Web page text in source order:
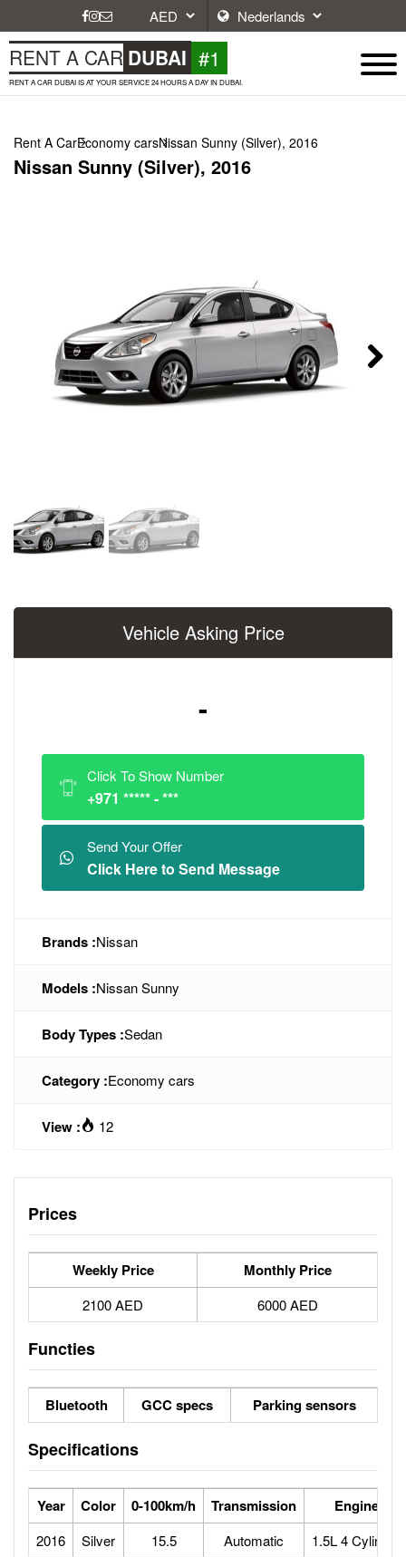
RENT A CAR DUBAI #1
RENT A CAR DUBAI IS AT YOUR SERVICE 24 HOURS A DAY IN DUBAI.
Rent A CarEconomy carsNissan Sunny (Silver), 2016
Nissan Sunny (Silver), 2016
Vehicle Asking Price
-
Click To Show Number
+971 ***** - ***
Send Your Offer
Click Here to Send Message
Brands :Nissan
Models :Nissan Sunny
Body Types :Sedan
Category :Economy cars
View : 12
Prices
Weekly Price Monthly Price
2100 AED 6000 AED
Functies
Bluetooth GCC specs Parking sensors
Specifications
Year Color 0-100km/h Transmission Engine
2016 Silver 15.5 Automatic 1.5L 4 Cylinder